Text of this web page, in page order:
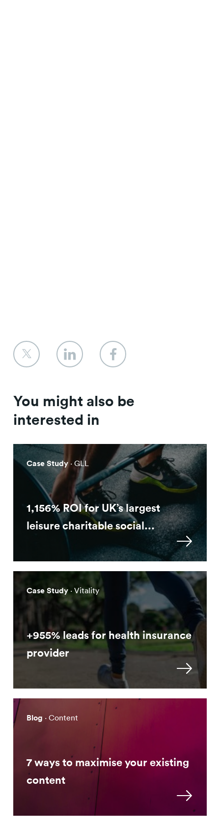
You might also be
interested in
Case Study· GLL
1,156% ROI for UK’s largest
leisure charitable social...
Case Study · Vitality
+955% leads for health insurance
provider
Blog · Content
7 ways to maximise your existing
content